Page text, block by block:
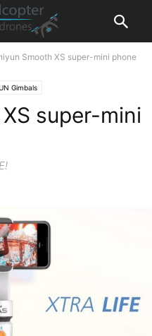
Smooth XS super-mini phone
Gimbals
super-mini